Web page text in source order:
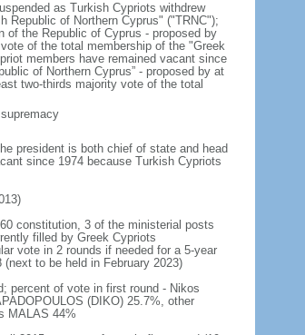
as Turkish Cypriots withdrew
Republic of Northern Cyprus" ("TRNC");
of the Republic of Cyprus - proposed by
of the total membership of the "Greek
members have remained vacant since
of Northern Cyprus” - proposed by at
two-thirds majority vote of the total
president is both chief of state and head
since 1974 because Turkish Cypriots
constitution, 3 of the ministerial posts
filled by Greek Cypriots
vote in 2 rounds if needed for a 5-year
to be held in February 2023)
percent of vote in first round - Nikos
(DIKO) 25.7%, other
MALAS 44%